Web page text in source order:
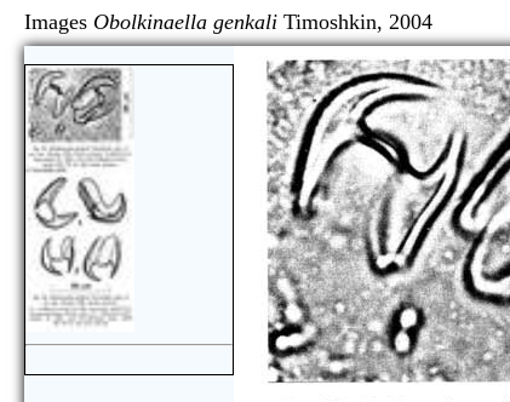
Images Obolkinaella genkali Timoshkin, 2004